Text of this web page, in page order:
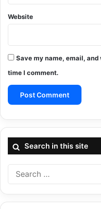
Website
Save my name, email,
time I comment.
Search in this site